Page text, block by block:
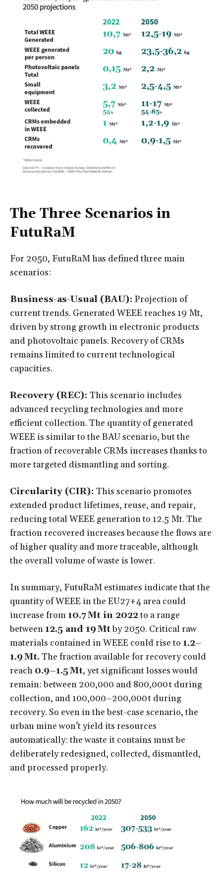
The Three Scenarios in
FutuRaM
For 2050, FutuRaM has defined three main
scenarios:
Business-as-Usual (BAU): Projection of
current trends. Generated WEEE reaches 19 Mt,
driven by strong growth in electronic products
and photovoltaic panels. Recovery of CRMs
remains limited to current technological
capacities.
Recovery (REC): This scenario includes
advanced recycling technologies and more
efficient collection. The quantity of generated
WEEE is similar to the BAU scenario, but the
fraction of recoverable CRMs increases thanks to
more targeted dismantling and sorting.
Circularity (CIR): This scenario promotes
extended product lifetimes, reuse, and repair,
reducing total WEEE generation to 12.5 Mt. The
fraction recovered increases because the flows are
of higher quality and more traceable, although
the overall volume of waste is lower.
In summary, FutuRaM estimates indicate that the
quantity of WEEE in the EU27+4 area could
increase from 10.7 Mt in 2022to a range
between 12.5 and 19 Mtby 2050. Critical raw
materials contained in WEEE could rise to 1.2–
1.9 Mt. The fraction available for recovery could
reach 0.9–1.5 Mt, yet significant losses would
remain: between 200,000 and 800,000 t during
collection, and 100,000–200,000 t during
recovery. So even in the best-case scenario, the
urban mine won’t yield its resources
automatically: the waste it contains must be
deliberately redesigned, collected, dismantled,
and processed properly.